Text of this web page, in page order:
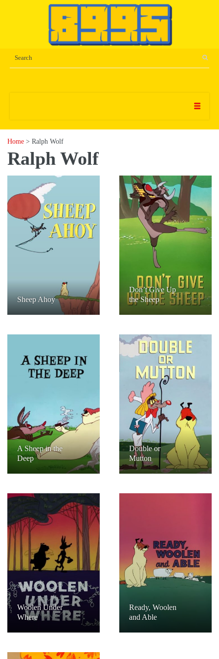
Home > Ralph Wolf
Ralph Wolf
Sheep Ahoy
Don’t Give Up
the Sheep
A Sheep in the
Deep
Double or
Mutton
Woolen Under
Where
Ready, Woolen
and Able